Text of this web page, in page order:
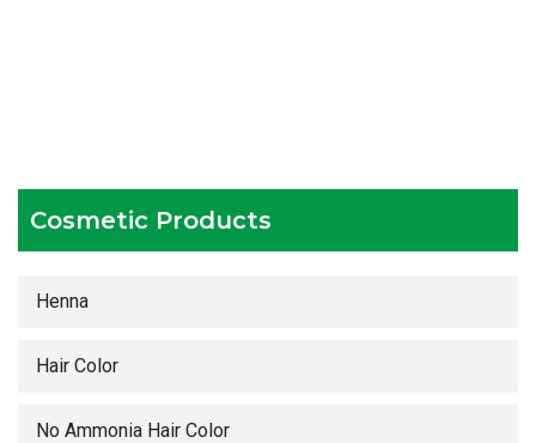
Cosmetic Products
Henna
Hair Color
No Ammonia Hair Color